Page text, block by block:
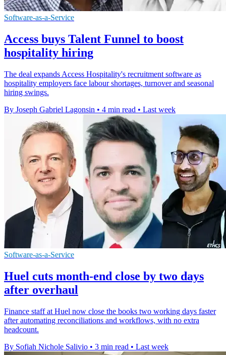
Software-as-a-Service
Access buys Talent Funnel to boost
hospitality hiring
The deal expands Access Hospitality's recruitment software as
hospitality employers face labour shortages, turnover and seasonal
hiring swings.
By Joseph Gabriel Lagonsin • 4 min read • Last week
Software-as-a-Service
Huel cuts month-end close by two days
after overhaul
Finance staff at Huel now close the books two working days faster
after automating reconciliations and workflows, with no extra
headcount.
By Sofiah Nichole Salivio • 3 min read • Last week